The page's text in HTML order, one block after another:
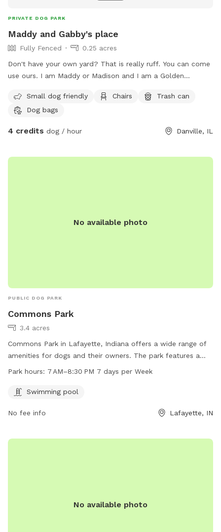
PRIVATE DOG PARK
Maddy and Gabby's place
Fully Fenced
0.25 acres
Don't have your own yard? That is really ruff. You can come
use ours. I am Maddy or Madison and I am a Golden
is much smaller than I am she's a chihuahua. We would love
playdates though I am a more shy when it comes to friends
by yourself with your family that's ok too. It's still to cold
and dad said it has stairs instead of a ladder and that I can
Anyway come over and have some fun. Oh also mom says
Small dog friendly Chairs
Trash can
Dog bags
4 credits dog / hour Danville, IL
No available photo
PUBLIC DOG PARK
Commons Park
3.4 acres
Commons Park in Lafayette, Indiana offers a wide range of
amenities for dogs and their owners. The park features a
swimming pool for dogs to enjoy, and is open from 7 AM to
commonsatvalleylakes.com and inquiries can be directed to
Park hours: 7 AM–8:30 PM 7 days per Week
Swimming pool
No fee info Lafayette, IN
No available photo